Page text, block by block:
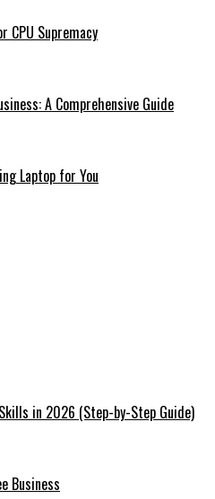
CPU Supremacy
A Comprehensive Guide
Laptop for You
in 2026 (Step-by-Step Guide)
Business